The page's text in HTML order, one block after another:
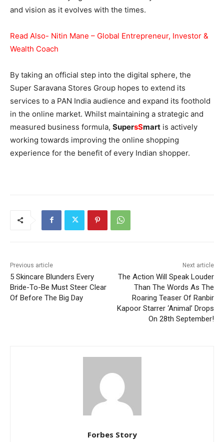
and vision as it evolves with the times.
Read Also- Nitin Mane – Global Entrepreneur, Investor &
Wealth Coach
By taking an official step into the digital sphere, the
Super Saravana Stores Group hopes to extend its
services to a PAN India audience and expand its foothold
in the online market. Whilst maintaining a strategic and
measured business formula, SupersSmart is actively
working towards improving the online shopping
experience for the benefit of every Indian shopper.
Previous article
5 Skincare Blunders Every
Bride-To-Be Must Steer Clear
Of Before The Big Day
Next article
The Action Will Speak Louder
Than The Words As The
Roaring Teaser Of Ranbir
Kapoor Starrer ‘Animal’ Drops
On 28th September!
Forbes Story